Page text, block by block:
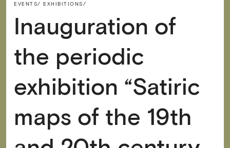
EVENTS/ EXHIBITIONS/
Inauguration of
the periodic
exhibition “Satiric
maps of the 19th